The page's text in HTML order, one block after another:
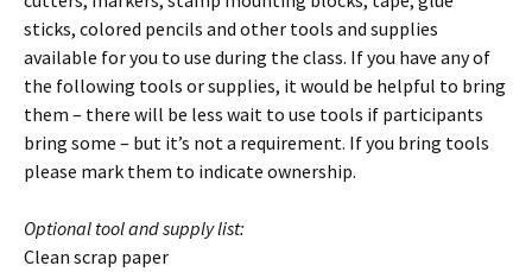
sticks, colored pencils and other tools and supplies
available for you to use during the class. If you have any of
the following tools or supplies, it would be helpful to bring
them – there will be less wait to use tools if participants
bring some – but it’s not a requirement. If you bring tools
please mark them to indicate ownership.
Optional tool and supply list:
Clean scrap paper